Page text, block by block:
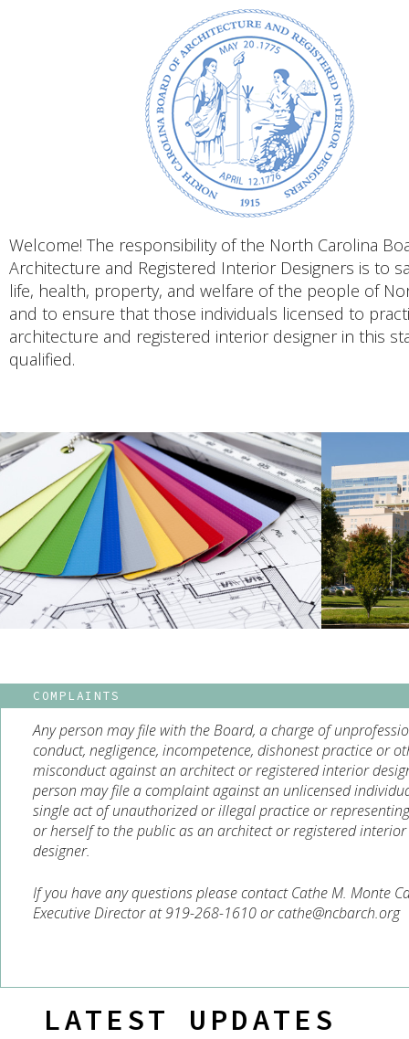
Welcome! The responsibility of the North Carolina
Architecture and Registered Interior Designers is to
life, health, property, and welfare of the people of
and to ensure that those individuals licensed to
architecture and registered interior designer in this
qualified.
COMPLAINTS
Any person may file with the Board, a charge of
conduct, negligence, incompetence, dishonest practice or
misconduct against an architect or registered interior
person may file a complaint against an unlicensed
single act of unauthorized or illegal practice or
or herself to the public as an architect or registered interior
designer.
If you have any questions please contact Cathe M. Monte
Executive Director at 919-268-1610 or cathe@ncbarch.org
LATEST UPDATES